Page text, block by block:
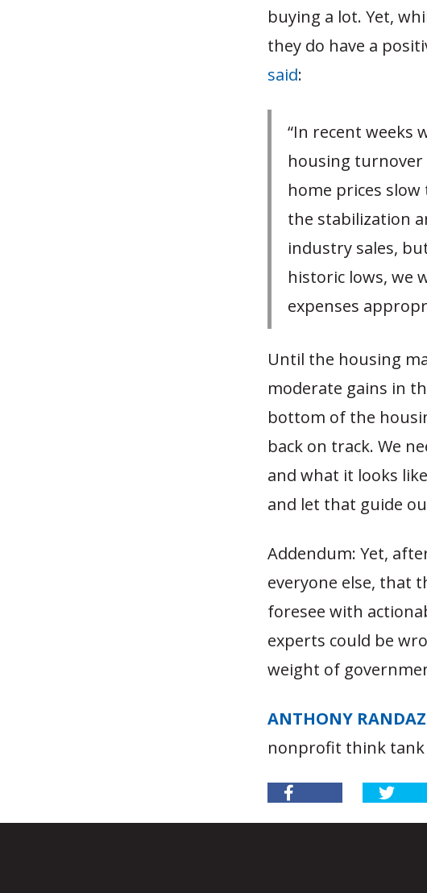
buying a lot. Yet,
they do have a
said:
“In recent weeks
housing turnover
home prices
the stabilization
industry sales,
historic lows, we
expenses
Until the housing
moderate gains in
bottom of the
back on track. We
and what it looks
and let that guide
Addendum: Yet,
everyone else, that
foresee with
experts could be
weight of
ANTHONY
nonprofit think tank